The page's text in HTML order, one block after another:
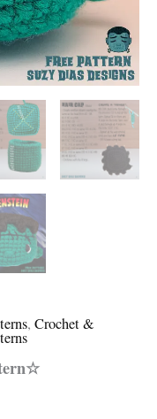
, Crochet &